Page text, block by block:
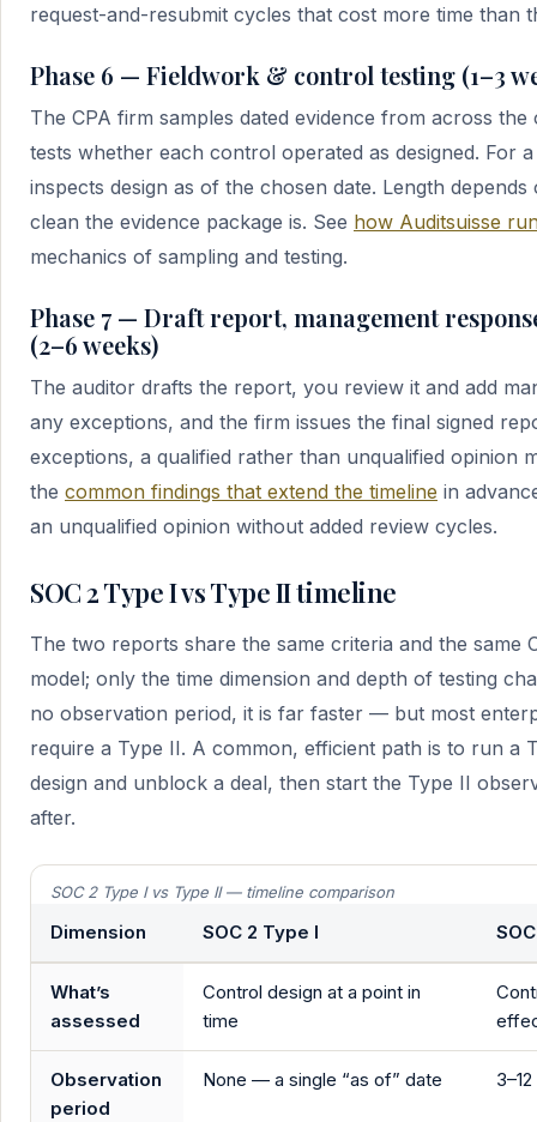
request-and-resubmit cycles that cost more time than
Phase 6 — Fieldwork & control testing (1–3
The CPA firm samples dated evidence from across
tests whether each control operated as designed. For
inspects design as of the chosen date. Length
clean the evidence package is. See how Auditsuisse
mechanics of sampling and testing.
Phase 7 — Draft report, management
(2–6 weeks)
The auditor drafts the report, you review it and add
any exceptions, and the firm issues the final signed
exceptions, a qualified rather than unqualified opinion
the common findings that extend the timeline in
an unqualified opinion without added review cycles.
SOC 2 Type I vs Type II timeline
The two reports share the same criteria and the same
model; only the time dimension and depth of testing
no observation period, it is far faster — but most
require a Type II. A common, efficient path is to run a
design and unblock a deal, then start the Type II
after.
SOC 2 Type I vs Type II — timeline comparison
Dimension SOC 2 Type I
What’s
assessed
Control design at a point in
time
Observation
period
None — a single “as of” date